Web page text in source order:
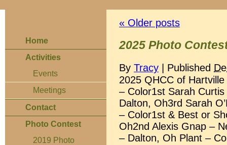
Home
Activities
Events
Meetings
Contact
Photo Contest
2019 Photo
« Older posts
2025 Photo
By Tracy Published
2025 QHCC of
– Color1st Sarah
Dalton, Oh3rd Sarah
– Color1st & Best or
Oh2nd Alexis Gnap –
– Dalton, Oh Plant –